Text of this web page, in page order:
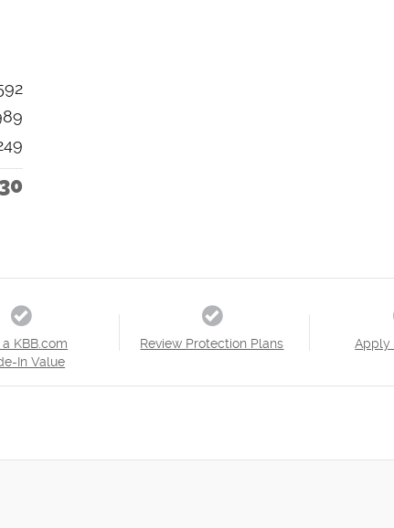
KBB.com
In Value
Review Protection Plans Apply